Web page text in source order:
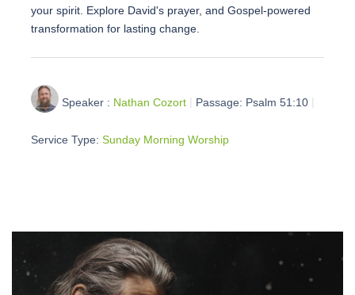
your spirit. Explore David's prayer, and Gospel-powered
transformation for lasting change.
Speaker : Nathan Cozort Passage: Psalm 51:10
Service Type: Sunday Morning Worship